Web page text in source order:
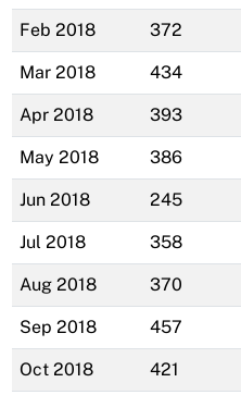
Feb 2018 372
Mar 2018 434
Apr 2018 393
May 2018 386
Jun 2018 245
Jul 2018 358
Aug 2018 370
Sep 2018 457
Oct 2018 421